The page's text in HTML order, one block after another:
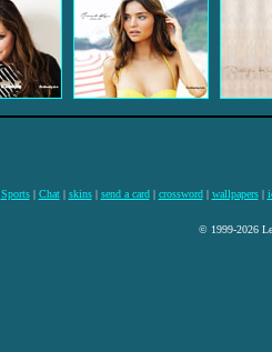
Sports| Chat| skins| send a card| crossword| wallpapers|
© 1999-2026